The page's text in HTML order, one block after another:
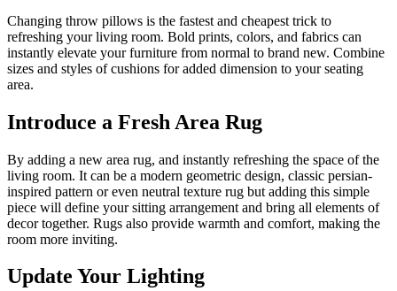
Changing throw pillows is the fastest and cheapest trick to
refreshing your living room. Bold prints, colors, and fabrics can
instantly elevate your furniture from normal to brand new. Combine
sizes and styles of cushions for added dimension to your seating
area.
Introduce a Fresh Area Rug
By adding a new area rug, and instantly refreshing the space of the
living room. It can be a modern geometric design, classic persian-
inspired pattern or even neutral texture rug but adding this simple
piece will define your sitting arrangement and bring all elements of
decor together. Rugs also provide warmth and comfort, making the
room more inviting.
Update Your Lighting